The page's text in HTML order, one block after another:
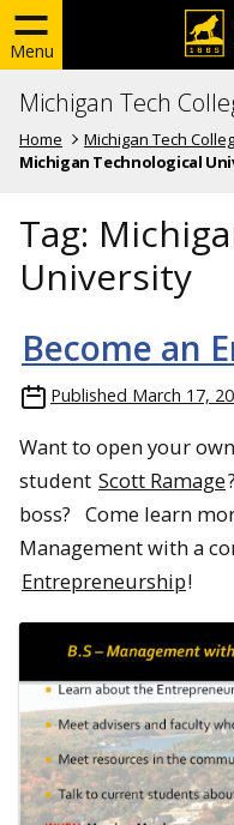
Menu
Michigan Tech
Home Michigan Tech
Michigan Technological
Tag:
University
Become an
Published March 17,
Want to open your
student Scott Ramage
boss? Come learn
Management with a
Entrepreneurship!